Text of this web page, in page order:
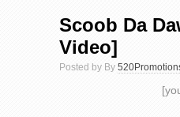
Scoob Da
Video]
Posted by By